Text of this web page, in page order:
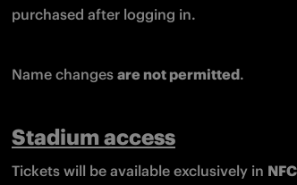
purchased after logging in.
Name changes are not permitted.
Stadium access
Tickets will be available exclusively in